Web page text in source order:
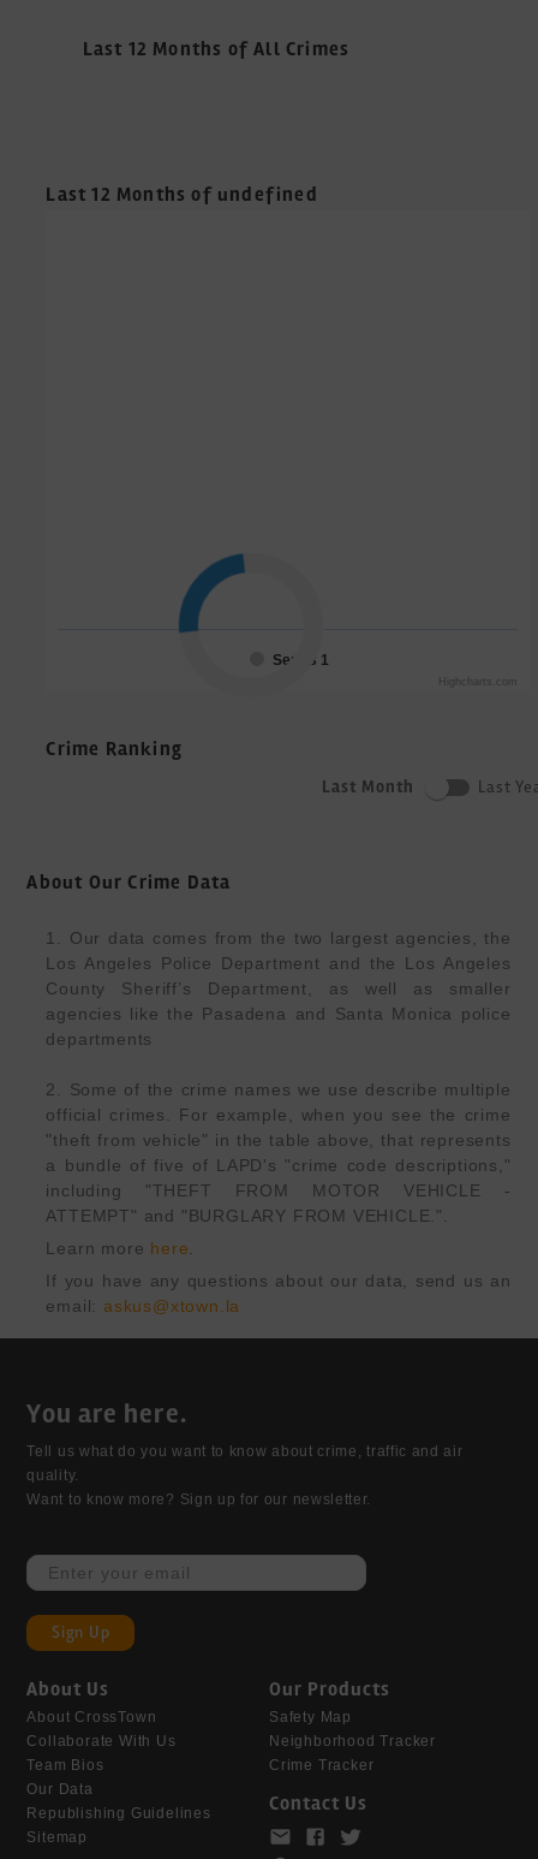
Last 12 Months of All Crimes
Last 12 Months of undefined
Series 1
Highcharts.com
Crime Ranking
Last Month Last
About Our Crime Data
1. Our data comes from the two largest agencies, the
Los Angeles Police Department and the Los Angeles
County Sheriff’s Department, as well as smaller
agencies like the Pasadena and Santa Monica police
departments
2. Some of the crime names we use describe multiple
official crimes. For example, when you see the crime
"theft from vehicle" in the table above, that represents
a bundle of five of LAPD's "crime code descriptions,"
including "THEFT FROM MOTOR VEHICLE -
ATTEMPT" and "BURGLARY FROM VEHICLE.".
Learn more here
If you have any questions about our data, send us an
email: askus@xtown.la
You are here.
Tell us what do you want to know about crime, traffic and air
quality.
Want to know more? Sign up for our newsletter.
Sign Up
About Us
About CrossTown
Collaborate With Us
Team Bios
Our Data
Republishing Guidelines
Sitemap
Our Products
Safety Map
Neighborhood Tracker
Crime Tracker
Contact Us